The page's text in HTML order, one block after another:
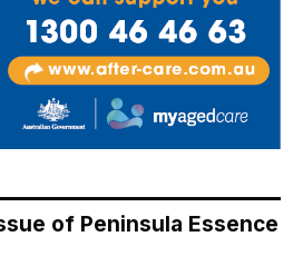
of Peninsula Essence